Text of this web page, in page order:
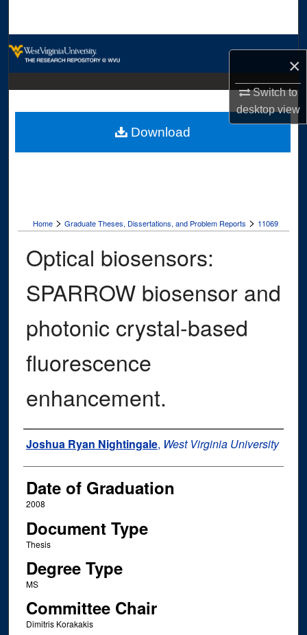
×
Switch to
desktopview
Digital Commons Network™
Home > Graduate Theses, Dissertations, and Problem Reports > 11069
Optical biosensors:
SPARROW biosensor and
photonic crystal-based
fluorescence
enhancement.
Author
Joshua Ryan Nightingale, West Virginia University
Date of Graduation
2008
Document Type
Thesis
Degree Type
MS
Committee Chair
Dimitris Korakakis
Download